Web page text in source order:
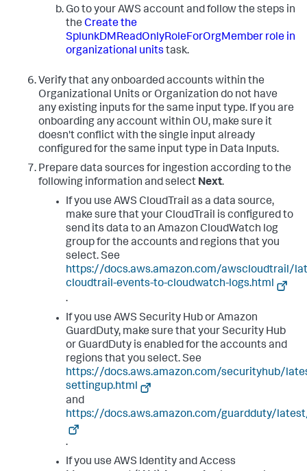
Go to your AWS account and follow the steps in
the Create the
SplunkDMReadOnlyRoleForOrgMember role in
organizational units task.
Verify that any onboarded accounts within the
Organizational Units or Organization do not have
any existing inputs for the same input type. If you are
onboarding any account within OU, make sure it
doesn't conflict with the single input already
configured for the same input type in Data Inputs.
Prepare data sources for ingestion according to the
following information and select Next.
If you use AWS CloudTrail as a data source,
make sure that your CloudTrail is configured to
send its data to an Amazon CloudWatch log
group for the accounts and regions that you
select. See
https://docs.aws.amazon.com/awscloudtrail/
cloudtrail-events-to-cloudwatch-logs.html
.
If you use AWS Security Hub or Amazon
GuardDuty, make sure that your Security Hub
or GuardDuty is enabled for the accounts and
regions that you select. See
https://docs.aws.amazon.com/securityhub/
settingup.html
and
https://docs.aws.amazon.com/guardduty/
.
If you use AWS Identity and Access